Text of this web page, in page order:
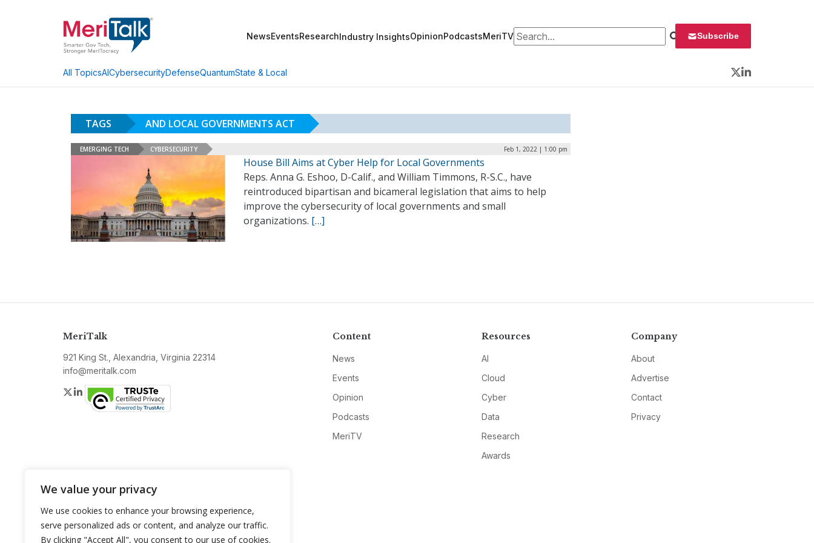
We value your privacy
We use cookies to enhance your browsing experience,
serve personalized ads or content, and analyze our traffic.
By clicking "Accept All", you consent to our use of cookies.
NewsEventsResearchIndustry InsightsOpinionPodcastsMeriTVSearch for: Subscribe
All TopicsAICybersecurityDefenseQuantumState & Local
Twitter
LinkedIn
TAGS AND LOCAL GOVERNMENTS ACT
EMERGING TECH CYBERSECURITY Feb 1, 2022 | 1:00 pm
House Bill Aims at Cyber Help for Local Governments
Reps. Anna G. Eshoo, D-Calif., and William Timmons, R-S.C., have
reintroduced bipartisan and bicameral legislation that aims to help
improve the cybersecurity of local governments and small
organizations. […]
MeriTalk
921 King St., Alexandria, Virginia 22314
info@meritalk.com
Twitter
LinkedIn
Content
News
Events
Opinion
Podcasts
MeriTV
Resources
AI
Cloud
Cyber
Data
Research
Awards
Company
About
Advertise
Contact
Privacy